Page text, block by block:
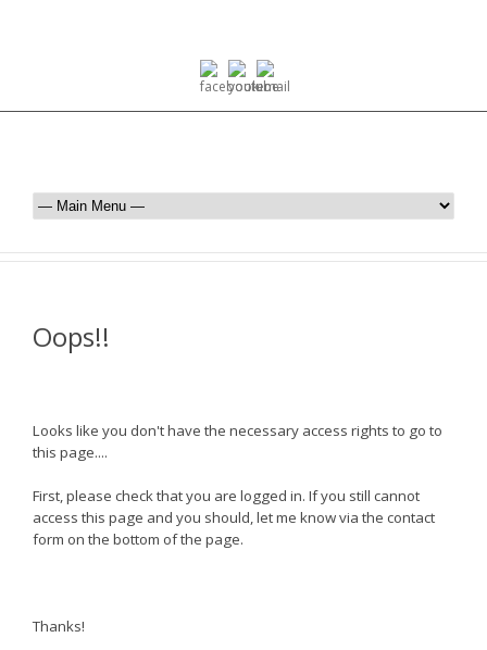
Oops!!
Looks like you don't have the necessary access rights to go to
this page....
First, please check that you are logged in. If you still cannot
access this page and you should, let me know via the contact
form on the bottom of the page.
Thanks!